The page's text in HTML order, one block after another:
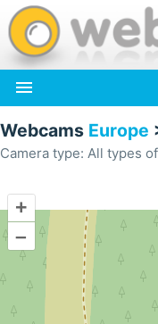

Webcams Europe
Camera type: All types
+
–